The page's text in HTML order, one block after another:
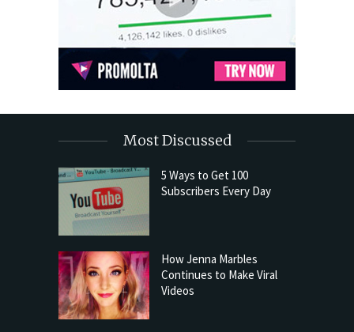
Most Discussed
5 Ways to Get 100
Subscribers Every Day
How Jenna Marbles
Continues to Make Viral
Videos